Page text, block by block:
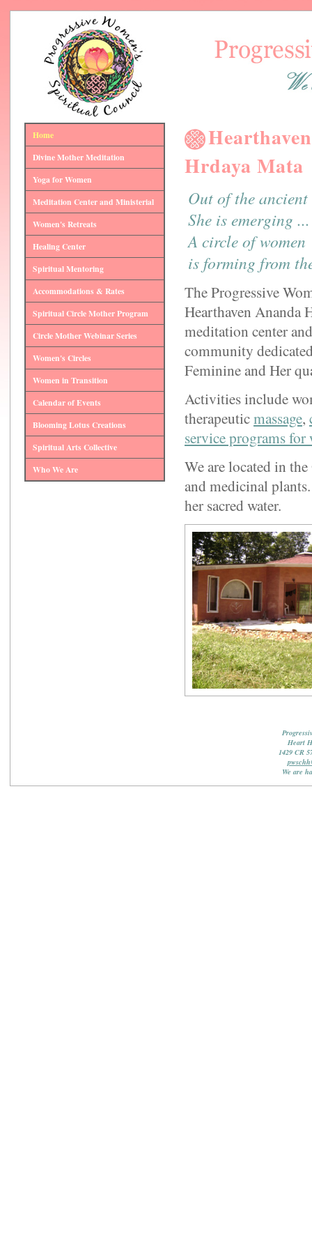
Hrdaya Mata
Out of the ancient
She is emerging ...
A circle of women
is forming from
The Progressive
Hearthaven Ananda
meditation center
community
Feminine and Her
Activities include
therapeuticmassage,
service programs for
We are located in
and medicinal
her sacred water.
Home
Divine Mother Meditation
Yoga for Women
Meditation Center and Ministerial
Women's Retreats
Healing Center
Spiritual Mentoring
Accommodations & Rates
Spiritual Circle Mother Program
Circle Mother Webinar Series
Women's Circles
Women in Transition
Calendar of Events
Blooming Lotus Creations
Spiritual Arts Collective
Who We Are
Heart
1429 CR
We are